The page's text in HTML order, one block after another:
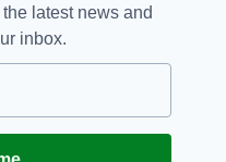
latest news and
inbox.